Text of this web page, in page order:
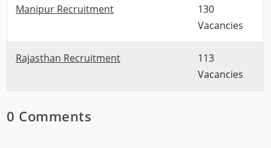
Manipur Recruitment
130
Vacancies
Rajasthan Recruitment
113
Vacancies
0 Comments